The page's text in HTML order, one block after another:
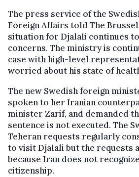
The press service of the
Foreign Affairs told The
situation for Djalali continues
concerns. The ministry is
case with high-level
worried about his state of
The new Swedish foreign
spoken to her Iranian
minister Zarif, and demanded
sentence is not executed. The
Teheran requests regularly
to visit Djalali but the requests
because Iran does not
citizenship.